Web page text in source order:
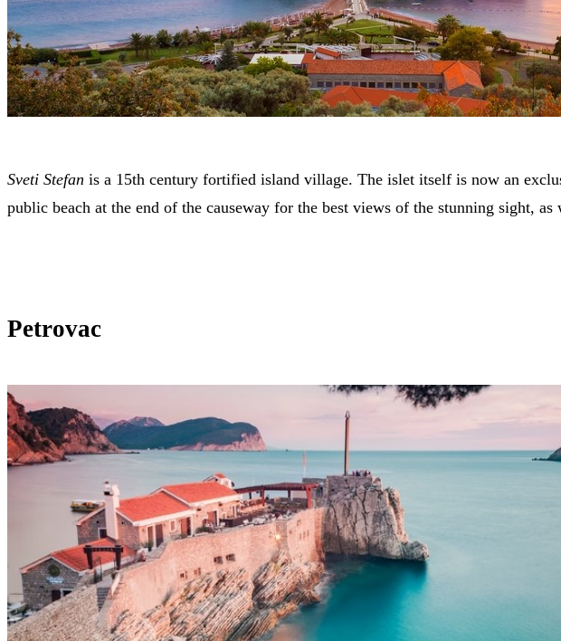
Sveti Stefan is a 15th century fortified island village. The islet itself is now an
public beach at the end of the causeway for the best views of the stunning sight,
Petrovac